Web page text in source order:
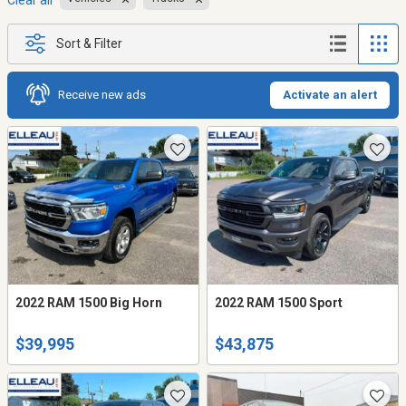
Sort & Filter
Receive new ads Activate an alert
2022 RAM 1500 Big Horn
$39,995
2022 RAM 1500 Sport
$43,875